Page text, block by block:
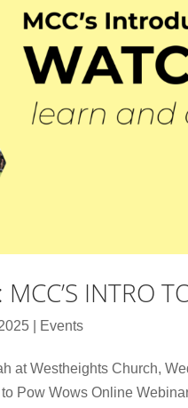
INTRO
Events
at Westheights Church,
Pow Wows Online